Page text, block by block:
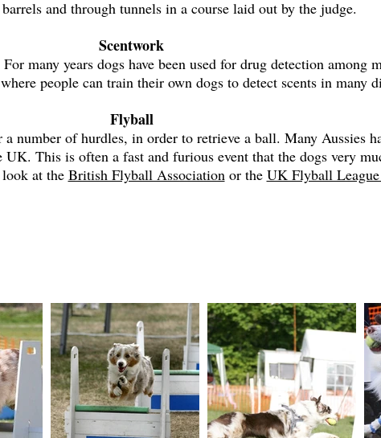
and through tunnels in a course laid out by the judge.
Scentwork
many years dogs have been used for drug detection among
people can train their own dogs to detect scents in many
Flyball
number of hurdles, in order to retrieve a ball. Many Aussies
This is often a fast and furious event that the dogs very
at the British Flyball Associationor the UK Flyball League